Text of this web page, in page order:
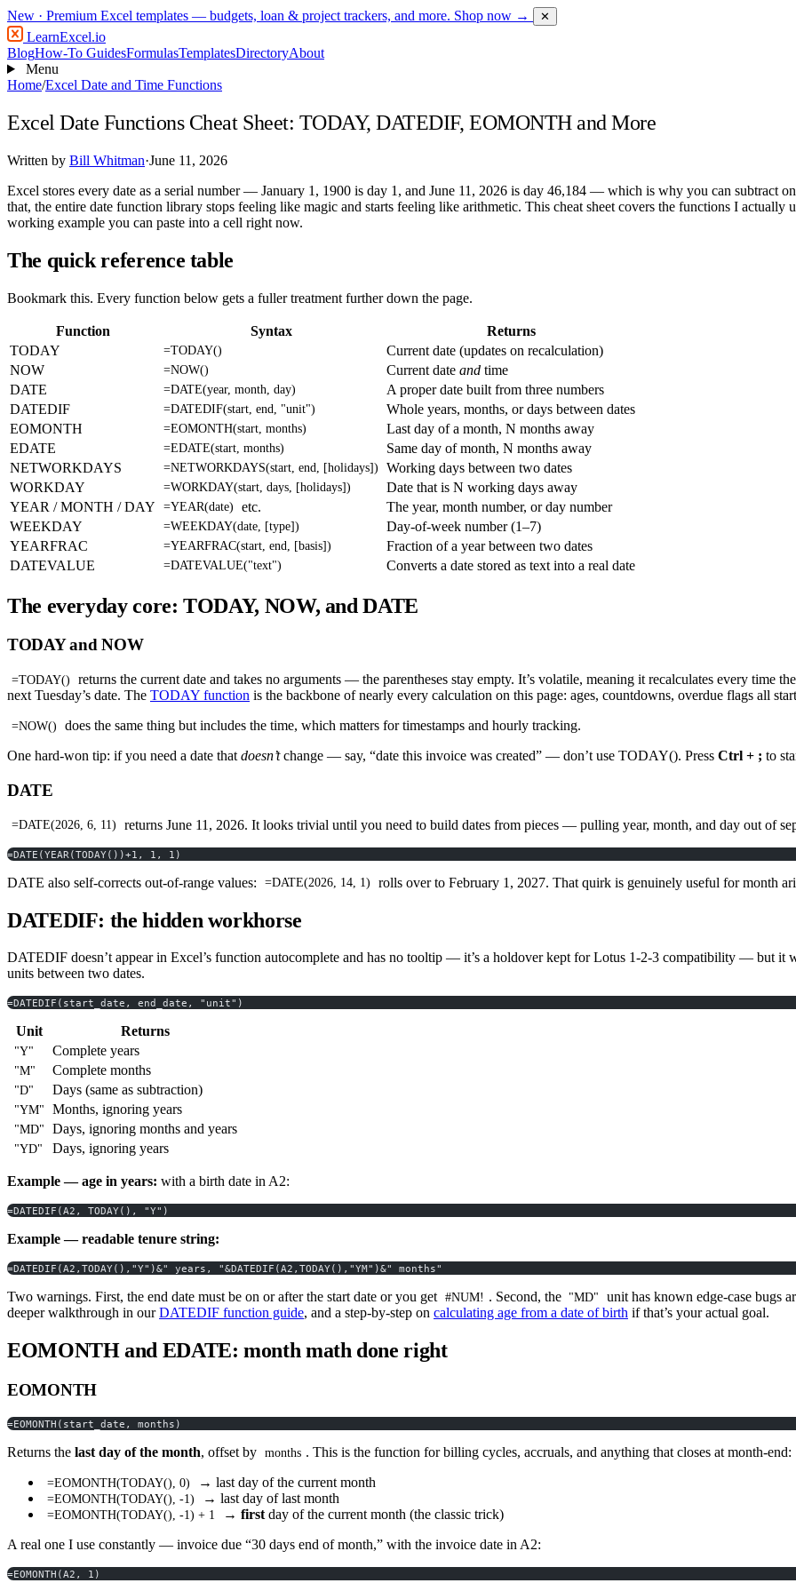
New · Premium Excel templates — budgets, loan & project trackers, and more. Shop now → ✕
LearnExcel.io
BlogHow-To GuidesFormulasTemplatesDirectoryAbout
Menu
Home/Excel Date and Time Functions
Excel Date Functions Cheat Sheet: TODAY, DATEDIF, EOMONTH and More
Written by Bill Whitman·June 11, 2026
Excel stores every date as a serial number — January 1, 1900 is day 1, and June 11, 2026 is day 46,184 — which is why you can subtract
that, the entire date function library stops feeling like magic and starts feeling like arithmetic. This cheat sheet covers the functions I actually
working example you can paste into a cell right now.
The quick reference table
Bookmark this. Every function below gets a fuller treatment further down the page.
Function Syntax
Returns
TODAY
=TODAY()
Current date (updates on recalculation)
NOW
=NOW() Current date and time
DATE
=DATE(year, month, day)
A proper date built from three numbers
DATEDIF
=DATEDIF(start, end, "unit")
Whole years, months, or days between dates
EOMONTH
=EOMONTH(start, months)
Last day of a month, N months away
EDATE
=EDATE(start, months)
Same day of month, N months away
NETWORKDAYS
=NETWORKDAYS(start, end, [holidays])
Working days between two dates
WORKDAY
=WORKDAY(start, days, [holidays])
Date that is N working days away
YEAR / MONTH / DAY
=YEAR(date) etc.
The year, month number, or day number
WEEKDAY
=WEEKDAY(date, [type])
Day-of-week number (1–7)
YEARFRAC
=YEARFRAC(start, end, [basis])
Fraction of a year between two dates
DATEVALUE
=DATEVALUE("text") Converts a date stored as text into a real date
The everyday core: TODAY, NOW, and DATE
TODAY and NOW
=TODAY()
returns the current date and takes no arguments — the parentheses stay empty. It’s volatile, meaning it recalculates every time
next Tuesday’s date. The TODAY function is the backbone of nearly every calculation on this page: ages, countdowns, overdue flags all
=NOW()
does the same thing but includes the time, which matters for timestamps and hourly tracking.
One hard-won tip: if you need a date that doesn’tchange — say, “date this invoice was created” — don’t use TODAY(). Press Ctrl + ; to
DATE
=DATE(2026, 6, 11) returns June 11, 2026. It looks trivial until you need to build dates from pieces — pulling year, month, and day out of
=DATE(YEAR(TODAY())+1, 1, 1)
DATE also self-corrects out-of-range values: =DATE(2026, 14, 1) rolls over to February 1, 2027. That quirk is genuinely useful for month
DATEDIF: the hidden workhorse
DATEDIF doesn’t appear in Excel’s function autocomplete and has no tooltip — it’s a holdover kept for Lotus 1-2-3 compatibility — but it
units between two dates.
=DATEDIF(start_date, end_date, "unit")
Unit Returns
"Y" Complete years
"M" Complete months
"D" Days (same as subtraction)
"YM" Months, ignoring years
"MD" Days, ignoring months and years
"YD" Days, ignoring years
Example — age in years: with a birth date in A2:
=DATEDIF(A2, TODAY(), "Y")
Example — readable tenure string:
=DATEDIF(A2,TODAY(),"Y")&" years, "&DATEDIF(A2,TODAY(),"YM")&" months"
Two warnings. First, the end date must be on or after the start date or you get #NUM! . Second, the "MD"
unit has known edge-case bugs
deeper walkthrough in ourDATEDIF function guide, and a step-by-step on calculating age from a date of birth if that’s your actual goal.
EOMONTH and EDATE: month math done right
EOMONTH
=EOMONTH(start_date, months)
Returns the last day of the month, offset by months . This is the function for billing cycles, accruals, and anything that closes at month-end:
=EOMONTH(TODAY(), 0) → last day of the current month
=EOMONTH(TODAY(), -1) → last day of last month
=EOMONTH(TODAY(), -1) + 1 → firstday of the current month (the classic trick)
A real one I use constantly — invoice due “30 days end of month,” with the invoice date in A2:
=EOMONTH(A2, 1)